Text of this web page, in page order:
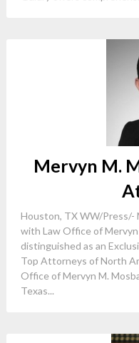
Mervyn M.
Houston, TX WW/Press/-
with Law Office of Mervyn
distinguished as an
Top Attorneys of North
Office of Mervyn M.
Texas...